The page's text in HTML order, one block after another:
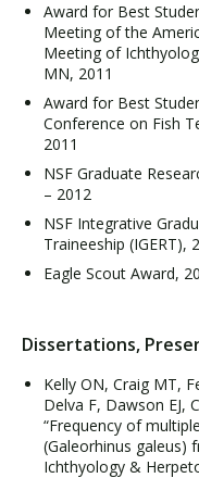
Award for Best
Meeting of the
Meeting of
MN, 2011
Award for Best
Conference on Fish
2011
NSF Graduate
– 2012
NSF Integrative
Traineeship (IGERT),
Eagle Scout Award,
Dissertations,
Kelly ON, Craig MT,
Delva F, Dawson EJ,
“Frequency of
(Galeorhinus galeus)
Ichthyology &